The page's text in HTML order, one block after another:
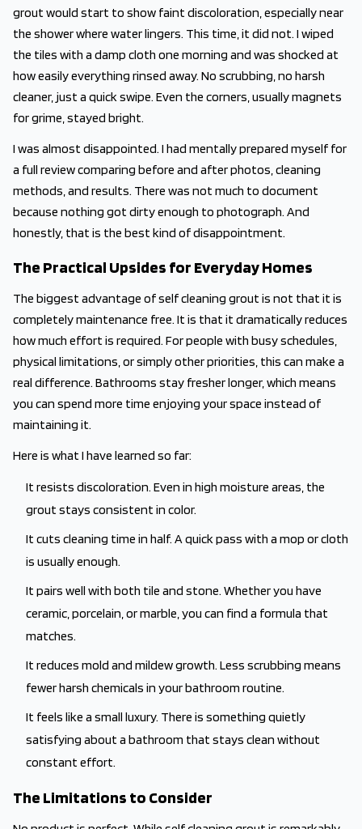
grout would start to show faint discoloration, especially near
the shower where water lingers. This time, it did not. I wiped
the tiles with a damp cloth one morning and was shocked at
how easily everything rinsed away. No scrubbing, no harsh
cleaner, just a quick swipe. Even the corners, usually magnets
for grime, stayed bright.
I was almost disappointed. I had mentally prepared myself for
a full review comparing before and after photos, cleaning
methods, and results. There was not much to document
because nothing got dirty enough to photograph. And
honestly, that is the best kind of disappointment.
The Practical Upsides for Everyday Homes
The biggest advantage of self cleaning grout is not that it is
completely maintenance free. It is that it dramatically reduces
how much effort is required. For people with busy schedules,
physical limitations, or simply other priorities, this can make a
real difference. Bathrooms stay fresher longer, which means
you can spend more time enjoying your space instead of
maintaining it.
Here is what I have learned so far:
It resists discoloration. Even in high moisture areas, the
grout stays consistent in color.
It cuts cleaning time in half. A quick pass with a mop or cloth
is usually enough.
It pairs well with both tile and stone. Whether you have
ceramic, porcelain, or marble, you can find a formula that
matches.
It reduces mold and mildew growth. Less scrubbing means
fewer harsh chemicals in your bathroom routine.
It feels like a small luxury. There is something quietly
satisfying about a bathroom that stays clean without
constant effort.
The Limitations to Consider